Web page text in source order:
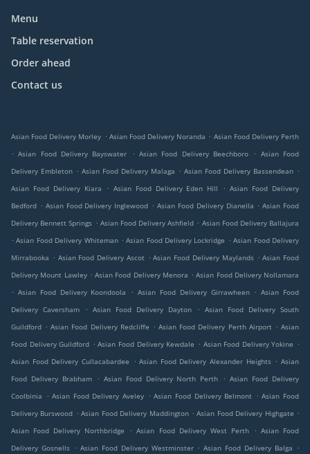
Menu
Table reservation
Order ahead
Contact us
Asian Food Delivery Morley . Asian Food Delivery Noranda . Asian Food Delivery Perth
. Asian Food Delivery Bayswater . Asian Food Delivery Beechboro . Asian Food
Delivery Embleton . Asian Food Delivery Malaga . Asian Food Delivery Bassendean .
Asian Food Delivery Kiara
. Asian Food Delivery Eden Hill . Asian Food Delivery
Bedford . Asian Food Delivery Inglewood . Asian Food Delivery Dianella . Asian Food
Delivery Bennett Springs . Asian Food Delivery Ashfield . Asian Food Delivery Ballajura
. Asian Food Delivery Whiteman . Asian Food Delivery Lockridge . Asian Food Delivery
Mirrabooka . Asian Food Delivery Ascot . Asian Food Delivery Maylands . Asian Food
Delivery Mount Lawley . Asian Food Delivery Menora . Asian Food Delivery Nollamara
. Asian Food Delivery Koondoola . Asian Food Delivery Girrawheen . Asian Food
Delivery Caversham
. Asian Food Delivery Dayton . Asian Food Delivery South
Guildford . Asian Food Delivery Redcliffe . Asian Food Delivery Perth Airport . Asian
Food Delivery Guildford . Asian Food Delivery Kewdale . Asian Food Delivery Yokine .
Asian Food Delivery Cullacabardee
. Asian Food Delivery Alexander Heights . Asian
Food Delivery Brabham
. Asian Food Delivery North Perth . Asian Food Delivery
Coolbinia
. Asian Food Delivery Aveley . Asian Food Delivery Belmont . Asian Food
Delivery Burswood . Asian Food Delivery Maddington . Asian Food Delivery Highgate .
Asian Food Delivery Northbridge
. Asian Food Delivery West Perth . Asian Food
Delivery Gosnells . Asian Food Delivery Westminster . Asian Food Delivery Balga
.